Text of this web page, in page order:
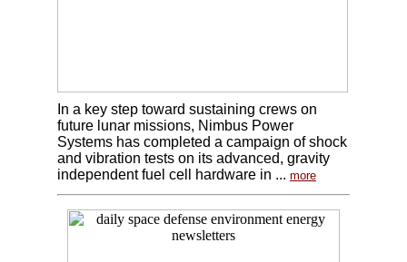
In a key step toward sustaining crews on
future lunar missions, Nimbus Power
Systems has completed a campaign of shock
and vibration tests on its advanced, gravity
independent fuel cell hardware in ... more